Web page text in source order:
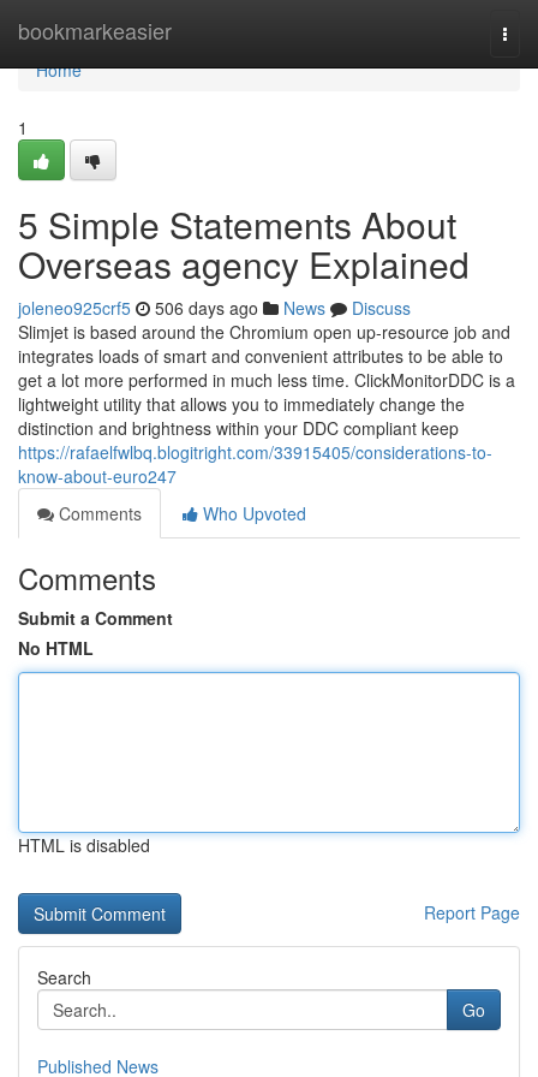
bookmarkeasier
Home
Home
1
5 Simple Statements About
Overseas agency Explained
joleneo925crf5 506 days ago News
Discuss
Slimjet is based around the Chromium open up-resource job and
integrates loads of smart and convenient attributes to be able to
get a lot more performed in much less time. ClickMonitorDDC is a
lightweight utility that allows you to immediately change the
distinction and brightness within your DDC compliant keep
https://rafaelfwlbq.blogitright.com/33915405/considerations-to-
know-about-euro247
Comments
Who Upvoted
Comments
Submit a Comment
No HTML
HTML is disabled
Report Page
Search
Go
Published News